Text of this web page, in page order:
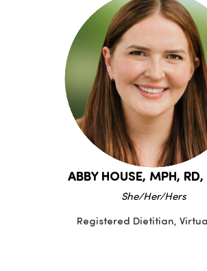
ABBY HOUSE, MPH, RD,
She/Her/Hers
Registered Dietitian,